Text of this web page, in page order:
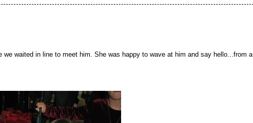
waited in line to meet him. She was happy to wave at him and say hello...from a